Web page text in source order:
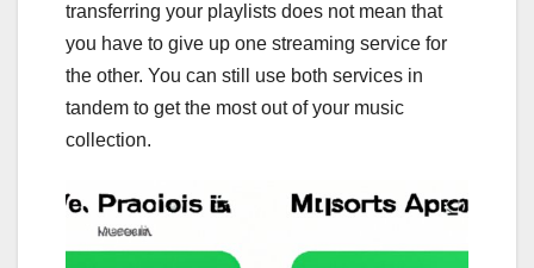
transferring your playlists does not mean that
you have to give up one streaming service for
the other. You can still use both services in
tandem to get the most out of your music
collection.